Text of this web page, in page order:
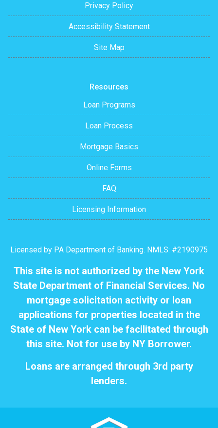
Privacy Policy
Accessibility Statement
Site Map
Resources
Loan Programs
Loan Process
Mortgage Basics
Online Forms
FAQ
Licensing Information
Licensed by PA Department of Banking. NMLS: #2190975
This site is not authorized by the New York
State Department of Financial Services. No
mortgage solicitation activity or loan
applications for properties located in the
State of New York can be facilitated through
this site. Not for use by NY Borrower.
Loans are arranged through 3rd party
lenders.